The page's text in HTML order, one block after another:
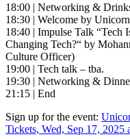
18:00 | Networking &
18:30 | Welcome by
18:40 | Impulse Talk “Tech
Changing Tech?“ by
Culture Officer)
19:00 | Tech talk – tba.
19:30 | Networking &
21:15 | End
Sign up for the event:
Tickets, Wed, Sep 17, 2025